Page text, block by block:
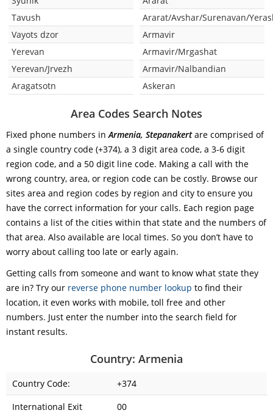
Tavush
Vayots dzor
Yerevan
Yerevan/Jrvezh
Aragatsotn
Ararat/Avshar/Surenavan/
Armavir
Armavir/Mrgashat
Armavir/Nalbandian
Askeran
Area Codes Search Notes
Fixed phone numbers inArmenia, Stepanakertare comprised of
a single country code (+374), a 3 digit area code, a 3-6 digit
region code, and a 50 digit line code. Making a call with the
wrong country, area, or region code can be costly. Browse our
sites area and region codes by region and city to ensure you
have the correct information for your calls. Each region page
contains a list of the cities within that state and the numbers of
that area. Also available are local times. So you don’t have to
worry about calling too late or early again.
Getting calls from someone and want to know what state they
are in? Try our reverse phone number lookup to find their
location, it even works with mobile, toll free and other
numbers. Just enter the number into the search field for
instant results.
Country: Armenia
Country Code:
+374
International Exit
00